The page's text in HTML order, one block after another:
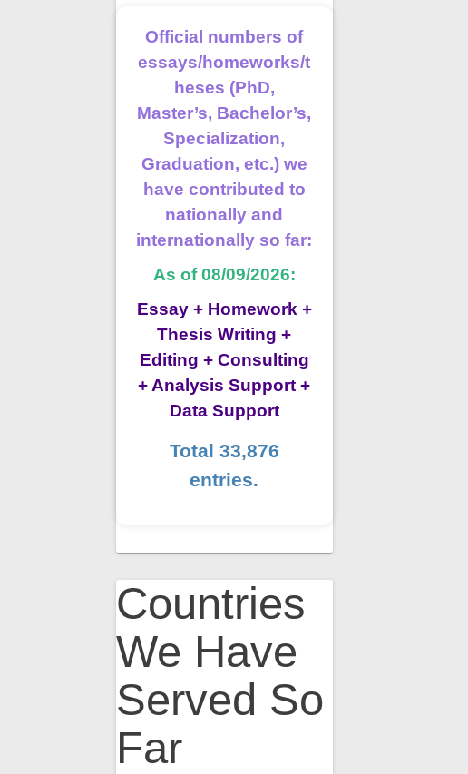
Official numbers of
essays/homeworks/t
heses (PhD,
Master’s, Bachelor’s,
Specialization,
Graduation, etc.) we
have contributed to
nationally and
internationally so far:
As of 08/09/2026:
Essay + Homework +
Thesis Writing +
Editing + Consulting
+ Analysis Support +
Data Support
Total 33,876
entries.
Countries
We Have
Served So
Far